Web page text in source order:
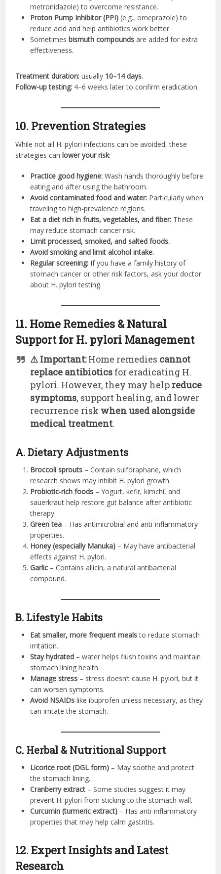
metronidazole) to overcome resistance.
Proton Pump Inhibitor (PPI) (e.g., omeprazole) to
reduce acid and help antibiotics work better.
Sometimes bismuth compounds are added for extra
effectiveness.
Treatment duration: usually 10–14 days.
Follow-up testing: 4–6 weeks later to confirm eradication.
10. Prevention Strategies
While not all H. pylori infections can be avoided, these
strategies can lower your risk:
Practice good hygiene: Wash hands thoroughly before
eating and after using the bathroom.
Avoid contaminated food and water: Particularly when
traveling to high-prevalence regions.
Eat a diet rich in fruits, vegetables, and fiber: These
may reduce stomach cancer risk.
Limit processed, smoked, and salted foods.
Avoid smoking and limit alcohol intake.
Regular screening: If you have a family history of
stomach cancer or other risk factors, ask your doctor
about H. pylori testing.
11. Home Remedies & Natural
Support for H. pylori Management
⚠ Important:Home remedies cannot
replace antibiotics for eradicating H.
pylori. However, they may help reduce
symptoms, support healing, and lower
recurrence risk when used alongside
medical treatment.
A. Dietary Adjustments
Broccoli sprouts – Contain sulforaphane, which
research shows may inhibit H. pylori growth.
Probiotic-rich foods – Yogurt, kefir, kimchi, and
sauerkraut help restore gut balance after antibiotic
therapy.
Green tea – Has antimicrobial and anti-inflammatory
properties.
Honey (especially Manuka) – May have antibacterial
effects against H. pylori.
Garlic – Contains allicin, a natural antibacterial
compound.
B. Lifestyle Habits
Eat smaller, more frequent mealsto reduce stomach
irritation.
Stay hydrated – water helps flush toxins and maintain
stomach lining health.
Manage stress – stress doesn’t cause H. pylori, but it
can worsen symptoms.
Avoid NSAIDs like ibuprofen unless necessary, as they
can irritate the stomach.
C. Herbal & Nutritional Support
Licorice root (DGL form) – May soothe and protect
the stomach lining.
Cranberry extract – Some studies suggest it may
prevent H. pylori from sticking to the stomach wall.
Curcumin (turmeric extract) – Has anti-inflammatory
properties that may help calm gastritis.
12. Expert Insights and Latest
Research